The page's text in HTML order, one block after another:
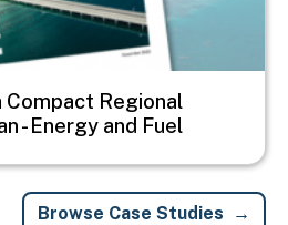
Regional
- Energy and Fuel
Browse Case Studies